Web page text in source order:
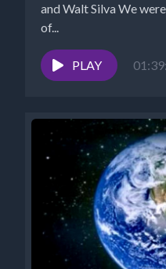
and Walt Silva We were continuing with the Rules
of...
PLAY